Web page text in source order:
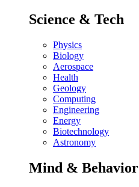
Science & Tech
Physics
Biology
Aerospace
Health
Geology
Computing
Engineering
Energy
Biotechnology
Astronomy
Mind & Behavior